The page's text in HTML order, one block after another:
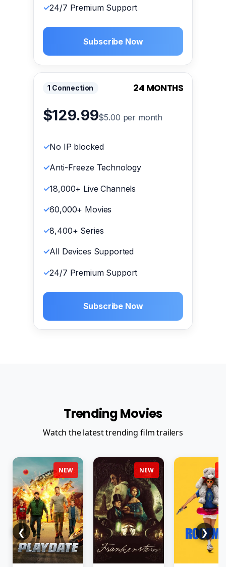
24/7 Premium Support
Subscribe Now
1 Connection 24 MONTHS
$129.99$5.00 per month
No IP blocked
Anti-Freeze Technology
18,000+ Live Channels
60,000+ Movies
8,400+ Series
All Devices Supported
24/7 Premium Support
Subscribe Now
Trending Movies
Watch the latest trending film trailers
❮ ❯
NEW NEW